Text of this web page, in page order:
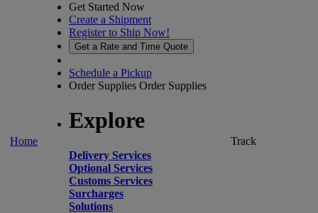
Home
Get Started Now
Create a Shipment
Register to Ship Now!
Get a Rate and Time Quote
Schedule a Pickup
Order Supplies Order Supplies
Explore
Delivery Services
Optional Services
Customs Services
Surcharges
Solutions
Track